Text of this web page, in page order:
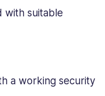
with suitable
a working security